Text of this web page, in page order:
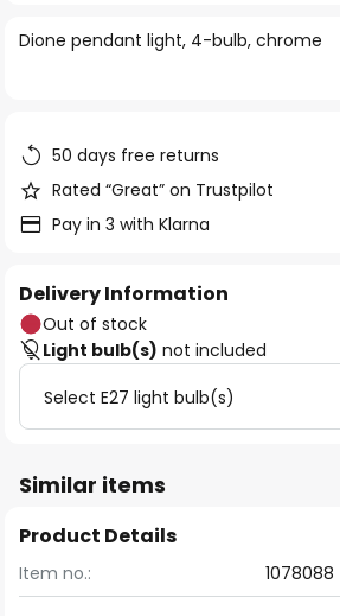
the
Dione pendant light, 4-bulb, chrome
50 days free returns
Rated “Great” on Trustpilot
Pay in 3 with Klarna
Delivery Information
Out of stock
Light bulb(s) not included
Select E27 light bulb(s)
Similar items
Product Details
Item no.: 1078088